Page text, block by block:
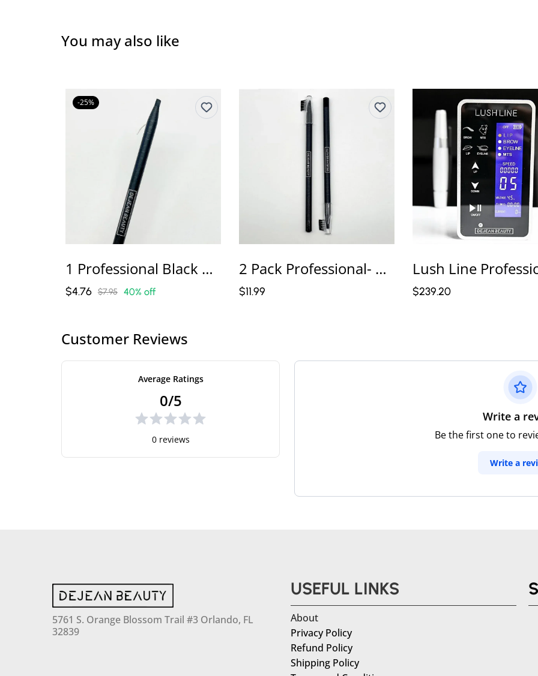
You may also like
-25%
1 Professional Black Or Brown Microblading Pencil – Master Pro Line
$4.76 $7.95 40% off
2 Pack Professional- Color Black Microblading Pencils – Master Line Pro
$11.99 $239.20
Customer Reviews
Average Ratings
0/5
0 reviews
Write a
Be the first one to
Write a
5761 S. Orange Blossom Trail #3 Orlando, FL
32839
USEFUL LINKS
About
Privacy Policy
Refund Policy
Shipping Policy